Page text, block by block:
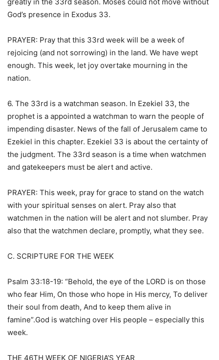
God’s presence in Exodus 33.
PRAYER: Pray that this 33rd week will be a week of
rejoicing (and not sorrowing) in the land. We have wept
enough. This week, let joy overtake mourning in the
nation.
6. The 33rd is a watchman season. In Ezekiel 33, the
prophet is a appointed a watchman to warn the people of
impending disaster. News of the fall of Jerusalem came to
Ezekiel in this chapter. Ezekiel 33 is about the certainty of
the judgment. The 33rd season is a time when watchmen
and gatekeepers must be alert and active.
PRAYER: This week, pray for grace to stand on the watch
with your spiritual senses on alert. Pray also that
watchmen in the nation will be alert and not slumber. Pray
also that the watchmen declare, promptly, what they see.
C. SCRIPTURE FOR THE WEEK
Psalm 33:18-19: “Behold, the eye of the LORD is on those
who fear Him, On those who hope in His mercy, To deliver
their soul from death, And to keep them alive in
famine”.God is watching over His people – especially this
week.
THE 46TH WEEK OF NIGERIA’S YEAR